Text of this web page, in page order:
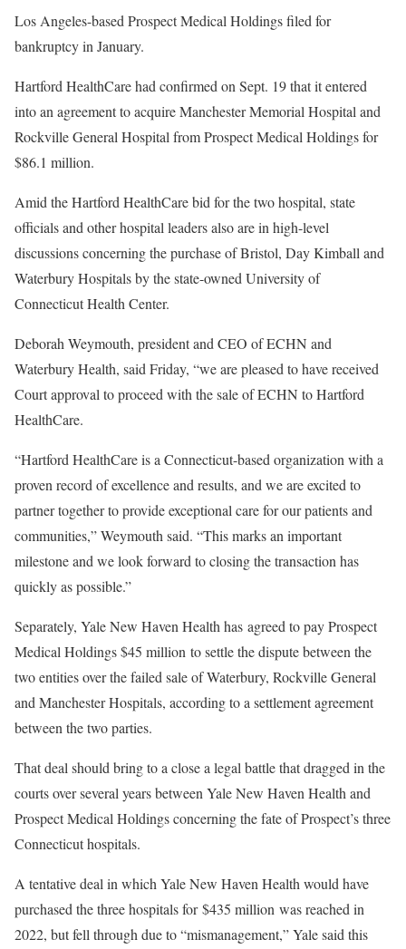
Los Angeles-based Prospect Medical Holdings filed for
bankruptcy in January.
Hartford HealthCare had confirmed on Sept. 19 that it entered
into an agreement to acquire Manchester Memorial Hospital and
Rockville General Hospital from Prospect Medical Holdings for
$86.1 million.
Amid the Hartford HealthCare bid for the two hospital, state
officials and other hospital leaders also are in high-level
discussions concerning the purchase of Bristol, Day Kimball and
Waterbury Hospitals by the state-owned University of
Connecticut Health Center.
Deborah Weymouth, president and CEO of ECHN and
Waterbury Health, said Friday, “we are pleased to have received
Court approval to proceed with the sale of ECHN to Hartford
HealthCare.
“Hartford HealthCare is a Connecticut-based organization with a
proven record of excellence and results, and we are excited to
partner together to provide exceptional care for our patients and
communities,” Weymouth said. “This marks an important
milestone and we look forward to closing the transaction has
quickly as possible.”
Separately, Yale New Haven Health has agreed to pay Prospect
Medical Holdings $45 million to settle the dispute between the
two entities over the failed sale of Waterbury, Rockville General
and Manchester Hospitals, according to a settlement agreement
between the two parties.
That deal should bring to a close a legal battle that dragged in the
courts over several years between Yale New Haven Health and
Prospect Medical Holdings concerning the fate of Prospect’s three
Connecticut hospitals.
A tentative deal in which Yale New Haven Health would have
purchased the three hospitals for $435 million was reached in
2022, but fell through due to “mismanagement,” Yale said this